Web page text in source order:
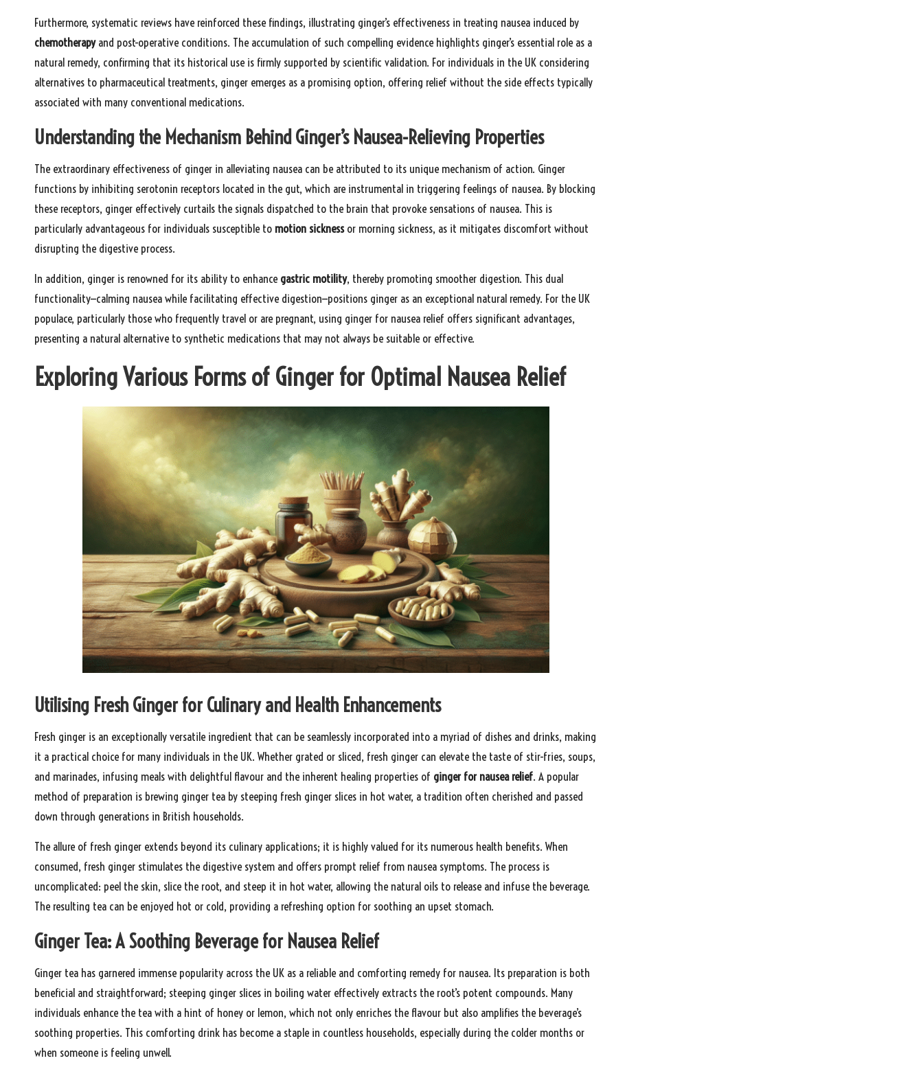
Furthermore, systematic reviews have reinforced these findings, illustrating ginger’s effectiveness in treating nausea induced by
chemotherapyand post-operative conditions. The accumulation of such compelling evidence highlights ginger’s essential role as a
natural remedy, confirming that its historical use is firmly supported by scientific validation. For individuals in the UK considering
alternatives to pharmaceutical treatments, ginger emerges as a promising option, offering relief without the side effects typically
associated with many conventional medications.
Understanding the Mechanism Behind Ginger’s Nausea-Relieving Properties
The extraordinary effectiveness of ginger in alleviating nausea can be attributed to its unique mechanism of action. Ginger
functions by inhibiting serotonin receptors located in the gut, which are instrumental in triggering feelings of nausea. By blocking
these receptors, ginger effectively curtails the signals dispatched to the brain that provoke sensations of nausea. This is
particularly advantageous for individuals susceptible to motion sicknessor morning sickness, as it mitigates discomfort without
disrupting the digestive process.
In addition, ginger is renowned for its ability to enhance gastric motility, thereby promoting smoother digestion. This dual
functionality—calming nausea while facilitating effective digestion—positions ginger as an exceptional natural remedy. For the UK
populace, particularly those who frequently travel or are pregnant, using ginger for nausea relief offers significant advantages,
presenting a natural alternative to synthetic medications that may not always be suitable or effective.
Exploring Various Forms of Ginger for Optimal Nausea Relief
Utilising Fresh Ginger for Culinary and Health Enhancements
Fresh ginger is an exceptionally versatile ingredient that can be seamlessly incorporated into a myriad of dishes and drinks, making
it a practical choice for many individuals in the UK. Whether grated or sliced, fresh ginger can elevate the taste of stir-fries, soups,
and marinades, infusing meals with delightful flavour and the inherent healing properties of ginger for nausea relief. A popular
method of preparation is brewing ginger tea by steeping fresh ginger slices in hot water, a tradition often cherished and passed
down through generations in British households.
The allure of fresh ginger extends beyond its culinary applications; it is highly valued for its numerous health benefits. When
consumed, fresh ginger stimulates the digestive system and offers prompt relief from nausea symptoms. The process is
uncomplicated: peel the skin, slice the root, and steep it in hot water, allowing the natural oils to release and infuse the beverage.
The resulting tea can be enjoyed hot or cold, providing a refreshing option for soothing an upset stomach.
Ginger Tea: A Soothing Beverage for Nausea Relief
Ginger tea has garnered immense popularity across the UK as a reliable and comforting remedy for nausea. Its preparation is both
beneficial and straightforward; steeping ginger slices in boiling water effectively extracts the root’s potent compounds. Many
individuals enhance the tea with a hint of honey or lemon, which not only enriches the flavour but also amplifies the beverage’s
soothing properties. This comforting drink has become a staple in countless households, especially during the colder months or
when someone is feeling unwell.